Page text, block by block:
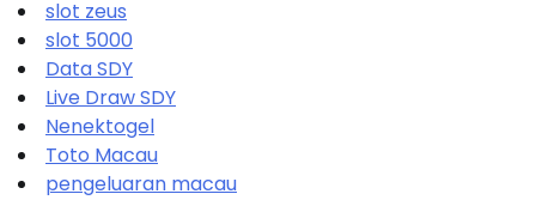
slot zeus
slot 5000
Data SDY
Live Draw SDY
Nenektogel
Toto Macau
pengeluaran macau